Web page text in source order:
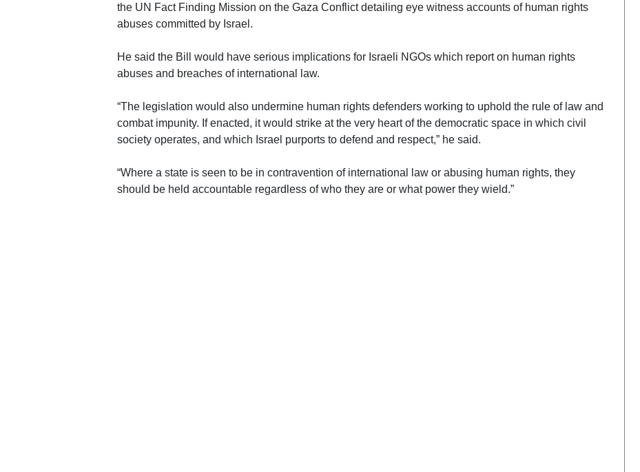
the UN Fact Finding Mission on the Gaza Conflict detailing eye witness accounts of human rights
abuses committed by Israel.
He said the Bill would have serious implications for Israeli NGOs which report on human rights
abuses and breaches of international law.
“The legislation would also undermine human rights defenders working to uphold the rule of law and
combat impunity. If enacted, it would strike at the very heart of the democratic space in which civil
society operates, and which Israel purports to defend and respect,” he said.
“Where a state is seen to be in contravention of international law or abusing human rights, they
should be held accountable regardless of who they are or what power they wield.”